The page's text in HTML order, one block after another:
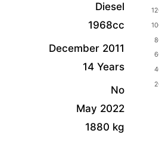
Diesel
1968cc
December 2011
14 Years
No
May 2022
1880 kg